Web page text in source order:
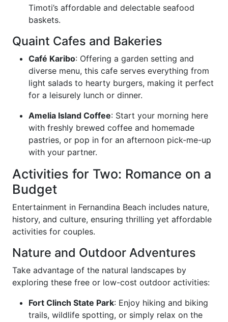
Timoti’s affordable and delectable seafood
baskets.
Quaint Cafes and Bakeries
Café Karibo: Offering a garden setting and
diverse menu, this cafe serves everything from
light salads to hearty burgers, making it perfect
for a leisurely lunch or dinner.
Amelia Island Coffee: Start your morning here
with freshly brewed coffee and homemade
pastries, or pop in for an afternoon pick-me-up
with your partner.
Activities for Two: Romance on a
Budget
Entertainment in Fernandina Beach includes nature,
history, and culture, ensuring thrilling yet affordable
activities for couples.
Nature and Outdoor Adventures
Take advantage of the natural landscapes by
exploring these free or low-cost outdoor activities:
Fort Clinch State Park: Enjoy hiking and biking
trails, wildlife spotting, or simply relax on the